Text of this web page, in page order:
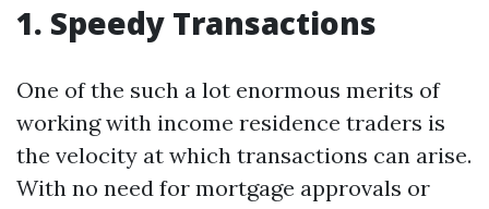
1. Speedy Transactions
One of the such a lot enormous merits of
working with income residence traders is
the velocity at which transactions can arise.
With no need for mortgage approvals or